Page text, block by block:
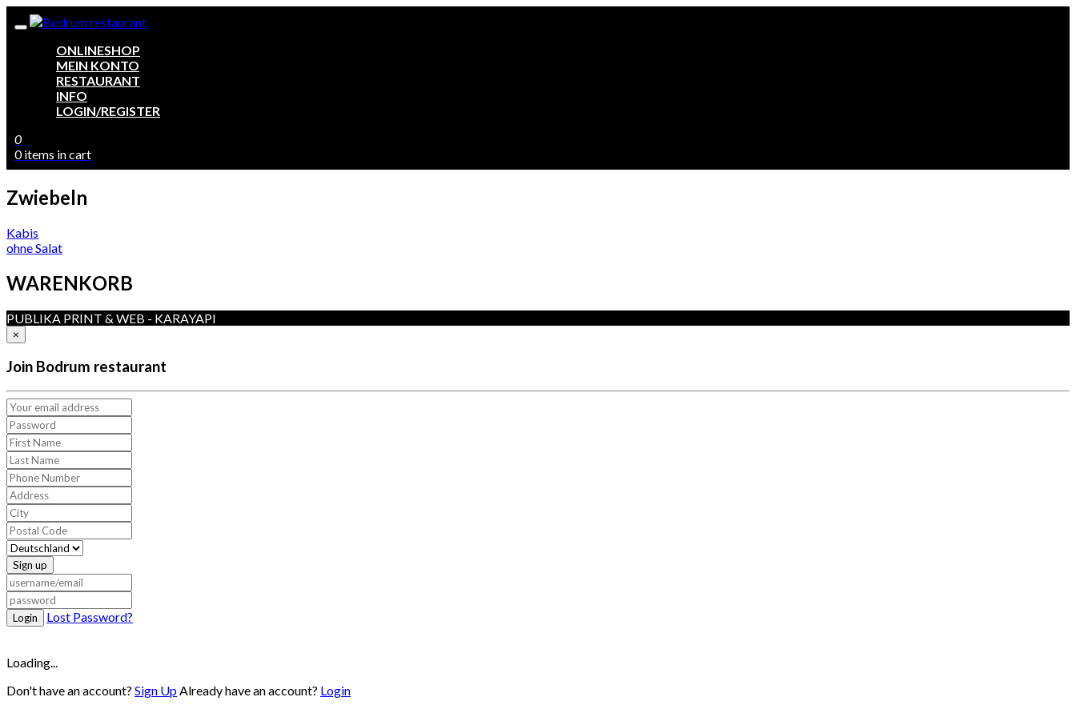
ONLINESHOP
MEIN KONTO
RESTAURANT
INFO
LOGIN/REGISTER
0
0 items in cart
Zwiebeln
Beitragsnavigation
Kabis
ohne Salat
WARENKORB
PUBLIKA PRINT & WEB - KARAYAPI
×
Join Bodrum restaurant
Sign up
Login Lost Password?
Loading...
Don't have an account? Sign UpAlready have an account? Login